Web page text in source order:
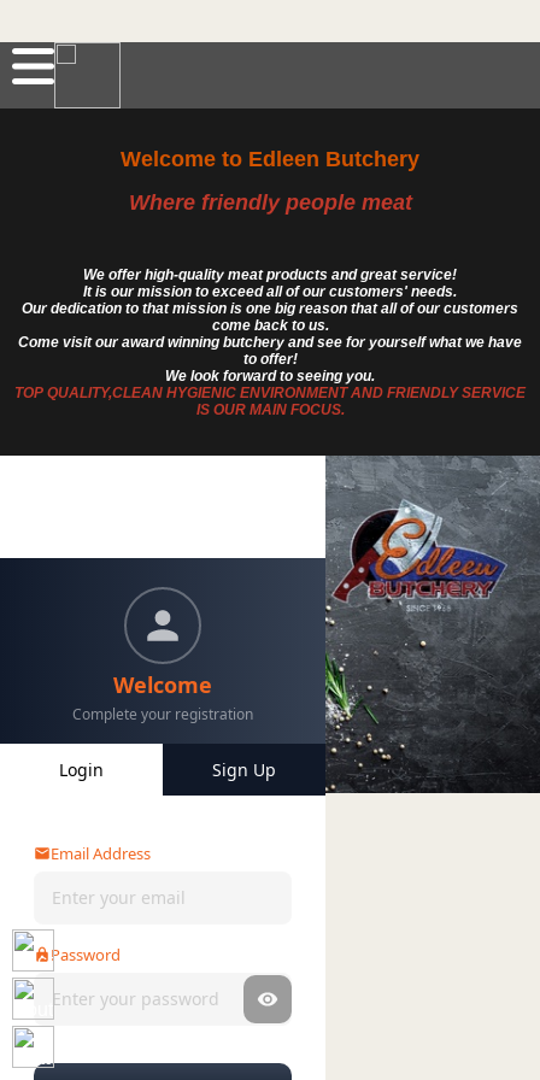
Welcome to Edleen Butchery
Where friendly people meat
We offer high-quality meat products and great service!
It is our mission to exceed all of our customers' needs.
Our dedication to that mission is one big reason that all of our customers
come back to us.
Come visit our award winning butchery and see for yourself what we have
to offer!
We look forward to seeing you.
TOP QUALITY,CLEAN HYGIENIC ENVIRONMENT AND FRIENDLY SERVICE
IS OUR MAIN FOCUS.
Welcome
Complete your registration
Login Sign Up
Email Address
Password